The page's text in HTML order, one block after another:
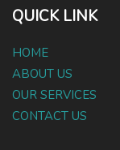
QUICK LINK
HOME
ABOUT US
OUR SERVICES
CONTACT US